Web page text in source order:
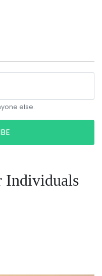
else.
Individuals